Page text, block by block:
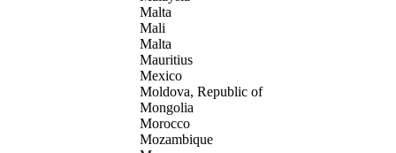
Malta
Mali
Malta
Mauritius
Mexico
Moldova, Republic of
Mongolia
Morocco
Mozambique